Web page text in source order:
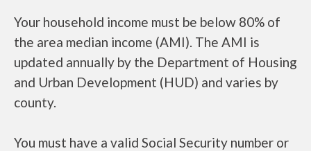
Your household income must be below 80% of
the area median income (AMI). The AMI is
updated annually by the Department of Housing
and Urban Development (HUD) and varies by
county.
You must have a valid Social Security number or